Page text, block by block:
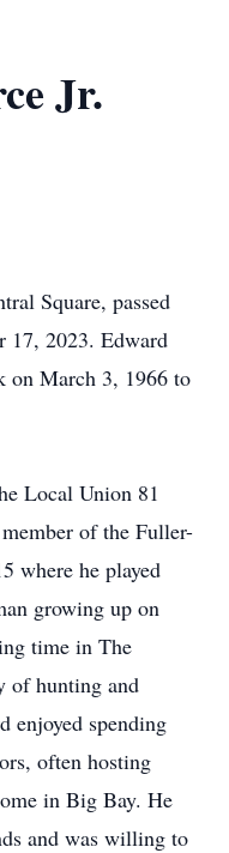
Jr.
Square, passed
17, 2023. Edward
on March 3, 1966 to
Local Union 81
of the Fuller-
where he played
growing up on
time in The
of hunting and
enjoyed spending
often hosting
in Big Bay. He
and was willing to